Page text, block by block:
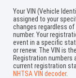
Your VIN (Vehicle
assigned to your
changes regardless
number. Your
event in a specific
or renew. The VIN is
Registration numbers
current registration
NHTSA VIN decoder.